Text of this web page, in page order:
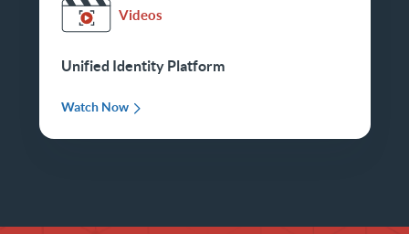
Videos
Unified Identity Platform
Watch Now